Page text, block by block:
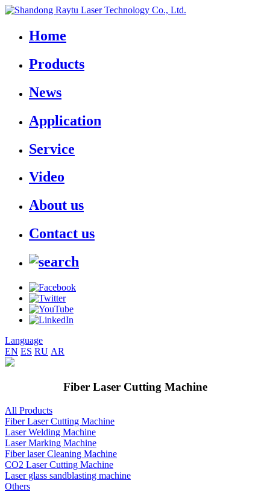
Home
Products
News
Application
Service
Video
About us
Contact us
Language
EN ES RU AR
Fiber Laser Cutting Machine
All Products
Fiber Laser Cutting Machine
Laser Welding Machine
Laser Marking Machine
Fiber laser Cleaning Machine
CO2 Laser Cutting Machine
Laser glass sandblasting machine
Others